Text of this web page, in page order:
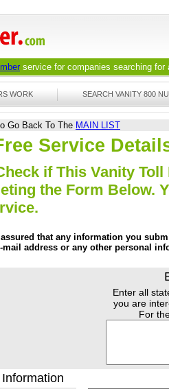
service for companies searching for
WORK SEARCH VANITY 800
Go Back To The MAIN LIST
Service
if This Vanity
the Form Below.
assured that any information you
mail address or any other personal
Enter all
you are
For